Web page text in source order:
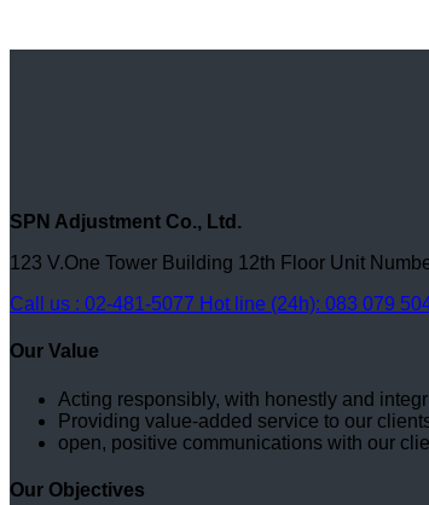
SPN Adjustment Co., Ltd.
123 V.One Tower Building 12th Floor Unit
Call us : 02-481-5077 Hot line (24h): 083 079
Our Value
Acting responsibly, with honestly and
Providing value-added service to our
open, positive communications with our
Our Objectives